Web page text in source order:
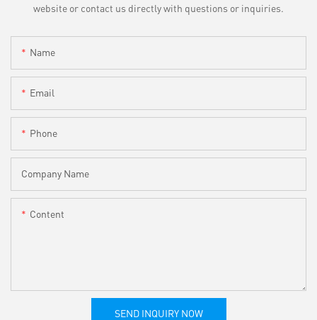
website or contact us directly with questions or inquiries.
Name
Email
Phone
Company Name
Content
SEND INQUIRY NOW